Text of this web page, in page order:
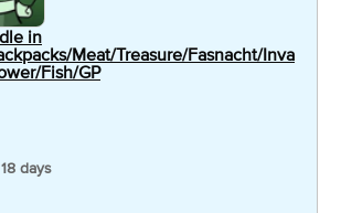
in
Meat/Treasure/Fasnacht/Inva
Fish/GP
days